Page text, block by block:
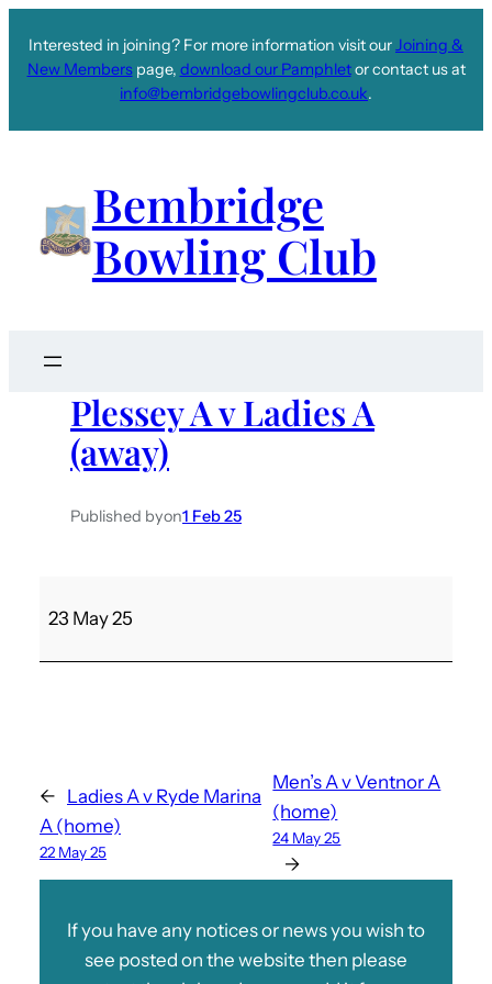
Interested in joining? For more information visit ourJoining &
New Memberspage, download our Pamphletor contact us at
info@bembridgebowlingclub.co.uk.
Bembridge
Bowling Club
Plessey A v Ladies A
(away)
Published byon1 Feb 25
A
v
L
a
23 May 25
← Ladies A v Ryde Marina
A (home)
22 May 25
Men’s A v Ventnor A
(home)
24 May 25
→
If you have any notices or news you wish to
see posted on the website then please